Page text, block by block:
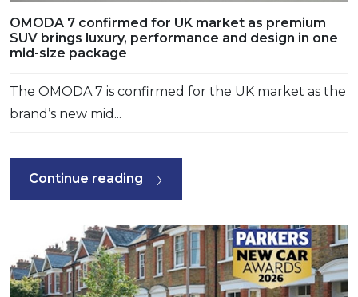
OMODA 7 confirmed for UK market as premium
SUV brings luxury, performance and design in one
mid-size package
The OMODA 7 is confirmed for the UK market as the
brand’s new mid...
Continue reading